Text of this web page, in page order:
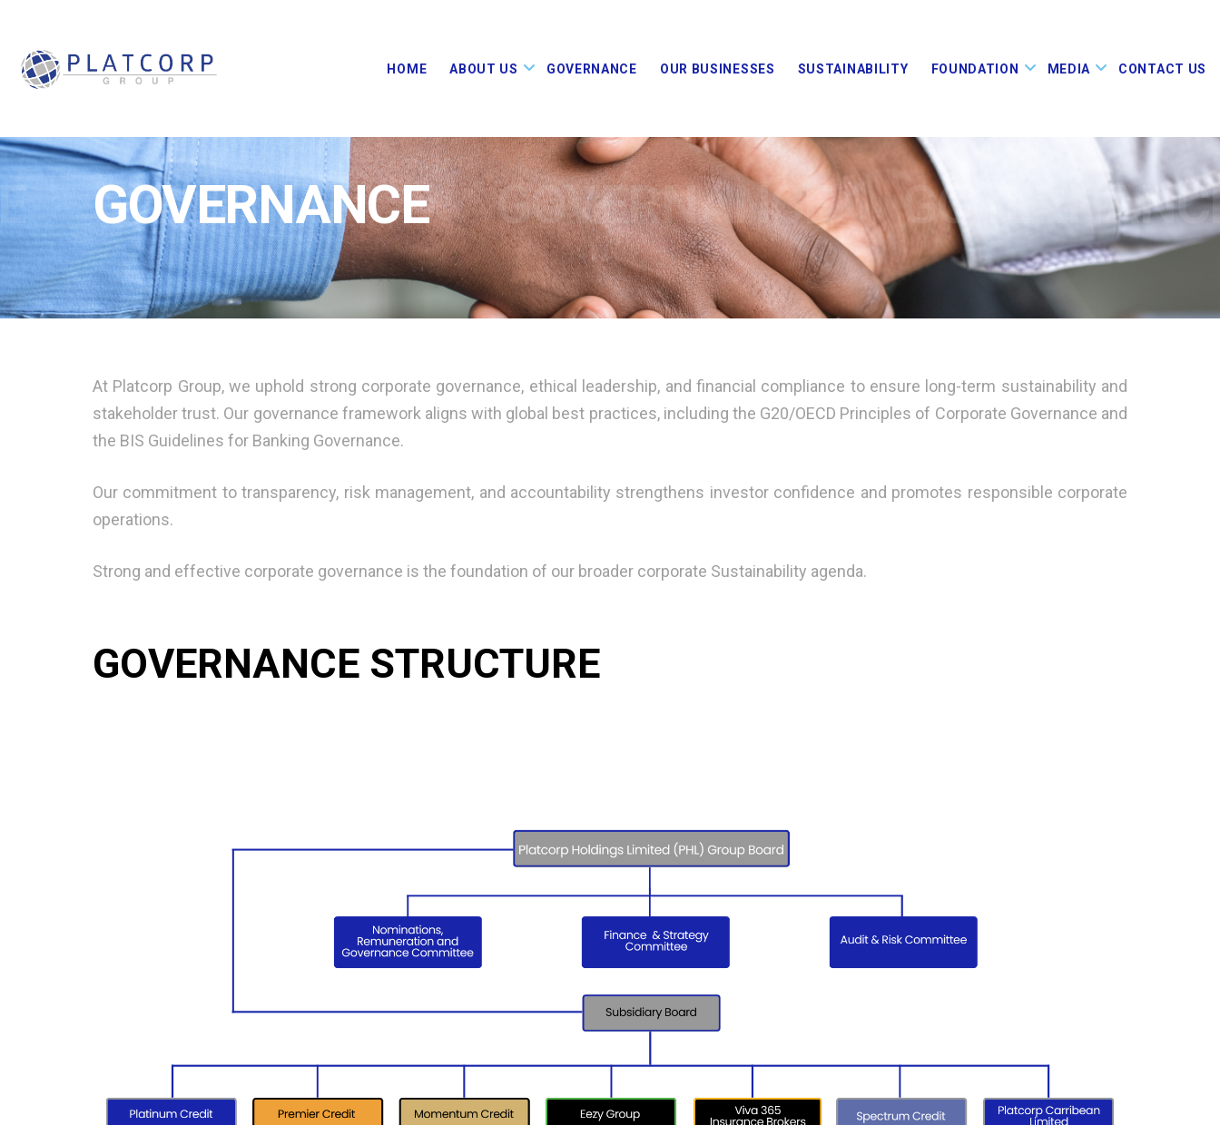
HOME ABOUT US GOVERNANCE OUR BUSINESSES SUSTAINABILITY FOUNDATION MEDIA CONTACT US
GOVERNANCE GOVERNANCE
At Platcorp Group, we uphold strong corporate governance, ethical leadership, and financial compliance to ensure long-term sustainability and
stakeholder trust. Our governance framework aligns with global best practices, including the G20/OECD Principles of Corporate Governance and
the BIS Guidelines for Banking Governance.
Our commitment to transparency, risk management, and accountability strengthens investor confidence and promotes responsible corporate
operations.
Strong and effective corporate governance is the foundation of our broader corporate Sustainability agenda.
GOVERNANCE STRUCTURE